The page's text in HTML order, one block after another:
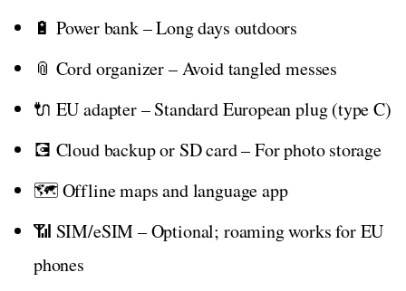
🔋 Power bank – Long days outdoors
📎 Cord organizer – Avoid tangled messes
🔌 EU adapter – Standard European plug (type C)
💽 Cloud backup or SD card – For photo storage
🗺️ Offline maps and language app
📶 SIM/eSIM – Optional; roaming works for EU
phones